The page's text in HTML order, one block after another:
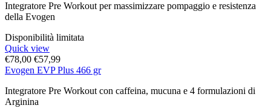
Integratore Pre Workout per massimizzare pompaggio e resistenza
della Evogen
Disponibilità limitata
Quick view
€78,00 €57,99
Evogen EVP Plus 466 gr
Integratore Pre Workout con caffeina, mucuna e 4 formulazioni di
Arginina